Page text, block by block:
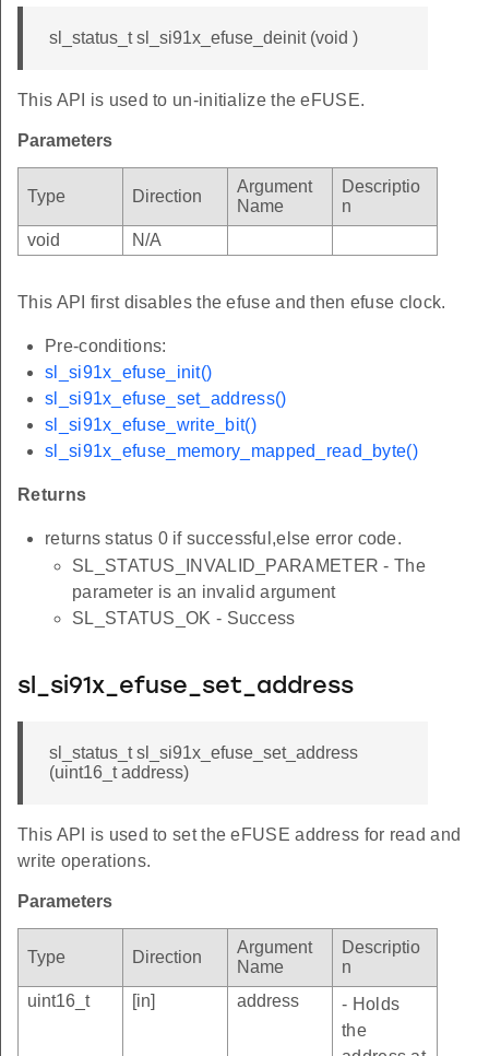
sl_status_t sl_si91x_efuse_deinit (void )
This API is used to un-initialize the eFUSE.
Parameters
Type Direction
Argument
Name
Descriptio
n
void
N/A
This API first disables the efuse and then efuse clock.
Pre-conditions:
sl_si91x_efuse_init()
sl_si91x_efuse_set_address()
sl_si91x_efuse_write_bit()
sl_si91x_efuse_memory_mapped_read_byte()
Returns
returns status 0 if successful,else error code.
SL_STATUS_INVALID_PARAMETER - The
parameter is an invalid argument
SL_STATUS_OK - Success
sl_si91x_efuse_set_address
sl_status_t sl_si91x_efuse_set_address
(uint16_t address)
This API is used to set the eFUSE address for read and
write operations.
Parameters
Type Direction
Argument
Name
Descriptio
n
uint16_t
[in] address
- Holds
the